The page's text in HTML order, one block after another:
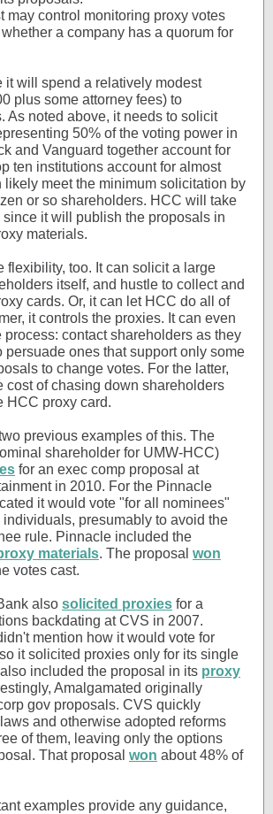
may control monitoring proxy votes
a company has a quorum for
it will spend a relatively modest
plus some attorney fees) to
As noted above, it needs to solicit
50% of the voting power in
and Vanguard together account for
ten institutions account for almost
likely meet the minimum solicitation by
or so shareholders. HCC will take
since it will publish the proposals in
materials.
flexibility, too. It can solicit a large
itself, and hustle to collect and
cards. Or, it can let HCC do all of
it controls the proxies. It can even
process: contact shareholders as they
persuade ones that support only some
to change votes. For the latter,
cost of chasing down shareholders
HCC proxy card.
previous examples of this. The
shareholder for UMW-HCC)
for an exec comp proposal at
in 2010. For the Pinnacle
it would vote "for all nominees"
presumably to avoid the
rule. Pinnacle included the
materials. The proposal won
votes cast.
also solicited proxies for a
backdating at CVS in 2007.
mention how it would vote for
it solicited proxies only for its single
included the proposal in its proxy
Amalgamated originally
gov proposals. CVS quickly
and otherwise adopted reforms
of them, leaving only the options
That proposal won about 48% of
examples provide any guidance,